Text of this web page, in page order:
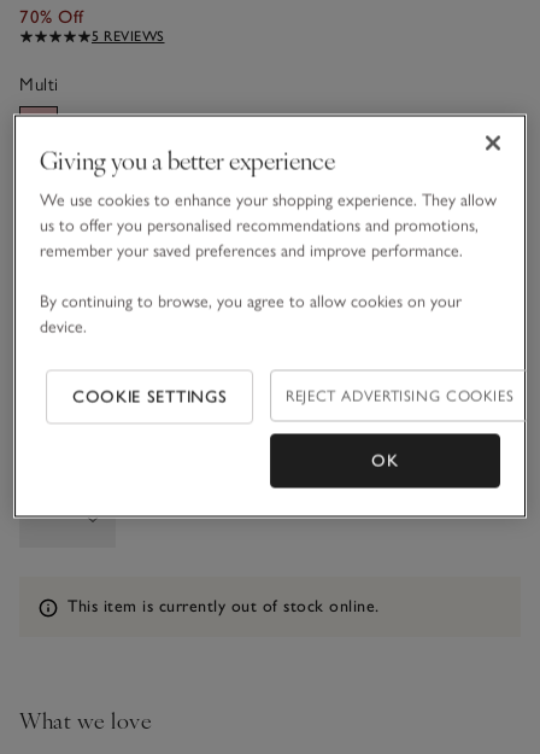
70% Off
5 REVIEWS
Multi
Choose a size
sizeList
0-3M
3-6M
6-9M 9-12M
1-1 1/2Y
Information
This item is currently out of stock online.
What we love
Giving you a better experience
We use cookies to enhance your shopping experience. They allow
us to offer you personalised recommendations and promotions,
remember your saved preferences and improve performance.
By continuing to browse, you agree to allow cookies on your
device.
COOKIE SETTINGS REJECT ADVERTISING COOKIES
OK